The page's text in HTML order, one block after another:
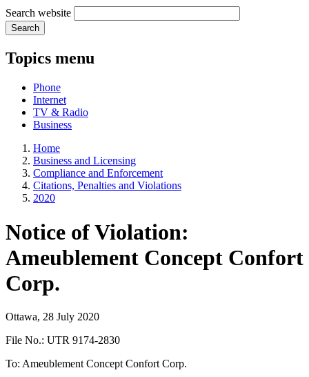
Search website
Search
Topics menu
Phone
Internet
TV & Radio
Business
Home
Business and Licensing
Compliance and Enforcement
Citations, Penalties and Violations
2020
Notice of Violation:
Ameublement Concept Confort
Corp.
Ottawa, 28 July 2020
File No.: UTR 9174-2830
To: Ameublement Concept Confort Corp.